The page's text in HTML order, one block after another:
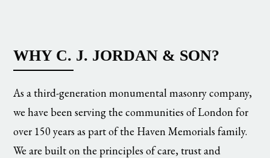
WHY C. J. JORDAN & SON?
As a third-generation monumental masonry company,
we have been serving the communities of London for
over 150 years as part of the Haven Memorials family.
We are built on the principles of care, trust and